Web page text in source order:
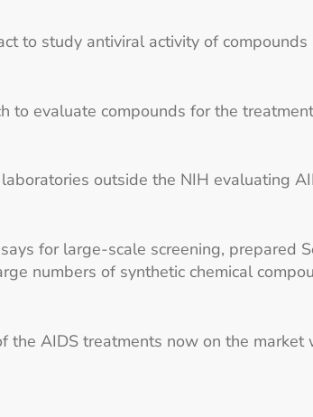
to study antiviral activity of
to evaluate compounds for the
outside the NIH evaluating
for large-scale screening, prepared
numbers of synthetic chemical
the AIDS treatments now on the market